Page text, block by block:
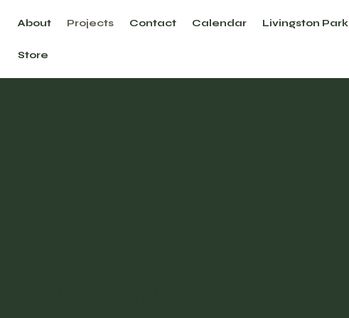
About Projects Contact Calendar Livingston Park
Store